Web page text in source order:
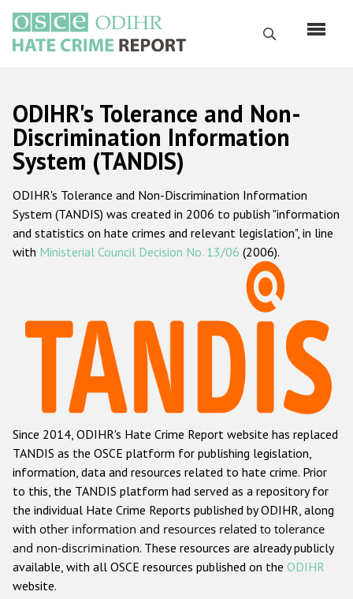
main
content
Search
Русский
Main
navigation
Home
About us
ODIHR's mandate
ODIHR's methodology
Hate Crime Report
Racist and xenophobic hate crime
Anti-Roma hate crime
Anti-Semitic hate crime
Anti-Muslim hate crime
Anti-Christian hate crime
Other hate crime based on religion or belief
Gender-based hate crime
ODIHR's Tolerance and Non-
Discrimination Information
System (TANDIS)
ODIHR's Tolerance and Non-Discrimination Information
System (TANDIS) was created in 2006 to publish "information
and statistics on hate crimes and relevant legislation", in line
with Ministerial Council Decision No. 13/06 (2006).
Since 2014, ODIHR's Hate Crime Report website has replaced
TANDIS as the OSCE platform for publishing legislation,
information, data and resources related to hate crime. Prior
to this, the TANDIS platform had served as a repository for
the individual Hate Crime Reports published by ODIHR, along
with other information and resources related to tolerance
and non-discrimination. These resources are already publicly
available, with all OSCE resources published on the ODIHR
website.